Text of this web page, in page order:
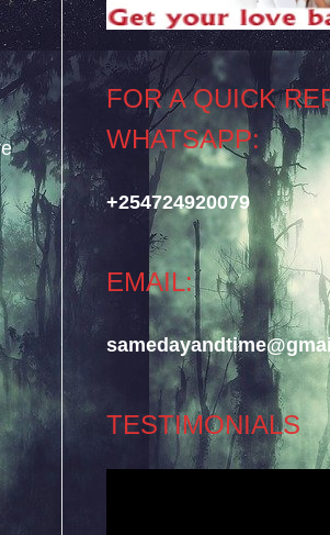
FOR A QUICK
WHATSAPP:
+254724920079
EMAIL:
TESTIMONIALS